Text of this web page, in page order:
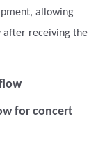
allowing
after receiving the